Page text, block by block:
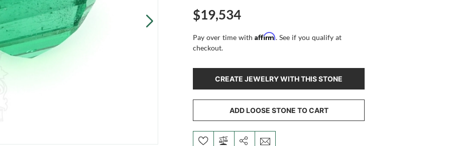
$19,534
Pay over time withAffirm. See if you qualify at
checkout.
CREATE JEWELRY WITH THIS STONE
ADD LOOSE STONE TO CART